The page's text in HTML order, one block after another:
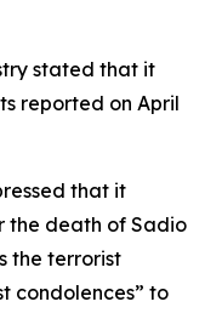
stated that it
reported on April
that it
the death of Sadio
the terrorist
condolences” to